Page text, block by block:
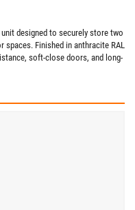
designed to securely store two
spaces. Finished in anthracite RAL
soft-close doors, and long-